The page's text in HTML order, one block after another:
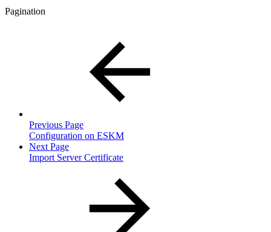
Pagination
Previous Page
Configuration on ESKM
Next Page
Import Server Certificate